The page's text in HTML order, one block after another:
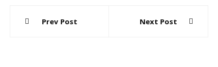
navigation
Prev Post Next Post